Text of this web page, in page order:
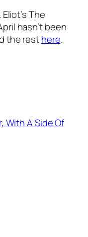
The
hasn’t been
the resthere.
With A Side Of